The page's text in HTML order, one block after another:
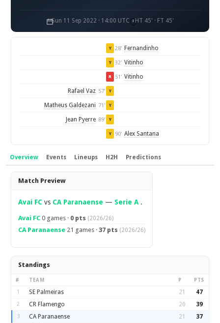
Sun 11 Sep 2022 · 14:00 UTC HT 45' · FT 45'
Y 28' Fernandinho
Y 32' Vitinho
R 51' Vitinho
Rafael Vaz 57' Y
Matheus Galdezani 71' Y
Jean Pyerre 89' Y
Y 90' Alex Santana
Overview Events Lineups H2H Predictions
Overview
Match Preview
Avai FC vs CA Paranaense — Serie A .
Avai FC 0 games · 0 pts (2026/26)
CA Paranaense 21 games ·37 pts (2026/26)
Standings
# TEAM P PTS
1 SE Palmeiras 21 47
2 CR Flamengo 20 39
3 CA Paranaense 21 37